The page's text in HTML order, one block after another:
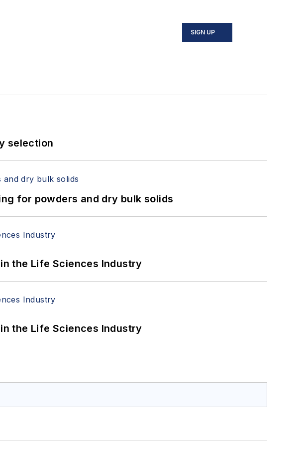
SIGN UP
selection
for powders and dry bulk solids
the Life Sciences Industry
the Life Sciences Industry